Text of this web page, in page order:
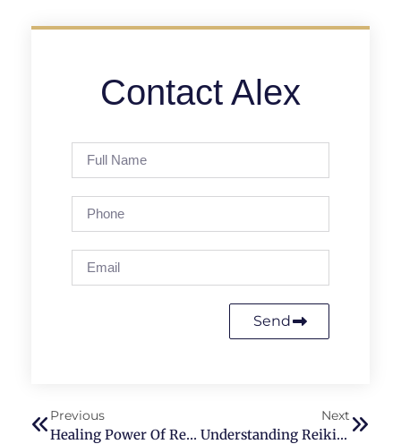
Contact Alex
Send
Previous
Healing Power Of Reiki Therapy For Better Sleep
Next
Understanding Reiki Therapy: A Comparative Study With PEMF